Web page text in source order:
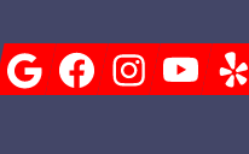
GoogleFacebookInstagramYoutubeYelp